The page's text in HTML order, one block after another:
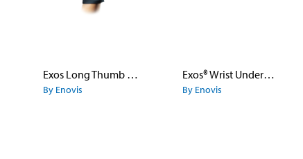
Exos Long Thumb Spica II
By Enovis
Exos® Wrist Undersleeve
By Enovis